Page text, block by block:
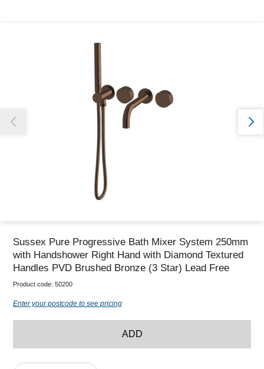
Our team will work to update this soon
Sussex Pure Progressive Bath Mixer System 250mm
with Handshower Right Hand with Diamond Textured
Handles PVD Brushed Bronze (3 Star) Lead Free
Product code: 50200
Enter your postcode to see pricing
ADD